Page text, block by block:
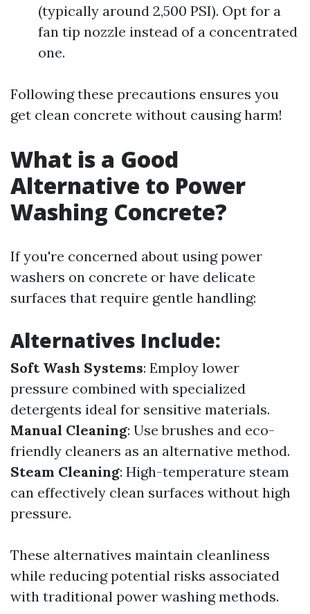
(typically around 2,500 PSI). Opt for a
fan tip nozzle instead of a concentrated
one.
Following these precautions ensures you
get clean concrete without causing harm!
What is a Good
Alternative to Power
Washing Concrete?
If you're concerned about using power
washers on concrete or have delicate
surfaces that require gentle handling:
Alternatives Include:
Soft Wash Systems: Employ lower
pressure combined with specialized
detergents ideal for sensitive materials.
Manual Cleaning: Use brushes and eco-
friendly cleaners as an alternative method.
Steam Cleaning: High-temperature steam
can effectively clean surfaces without high
pressure.
These alternatives maintain cleanliness
while reducing potential risks associated
with traditional power washing methods.